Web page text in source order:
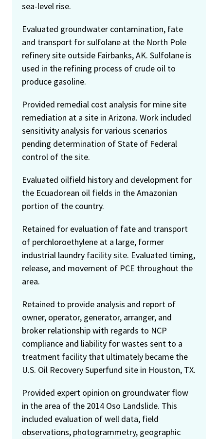
sea-level rise.
Evaluated groundwater contamination, fate
and transport for sulfolane at the North Pole
refinery site outside Fairbanks, AK. Sulfolane is
used in the refining process of crude oil to
produce gasoline.
Provided remedial cost analysis for mine site
remediation at a site in Arizona. Work included
sensitivity analysis for various scenarios
pending determination of State of Federal
control of the site.
Evaluated oilfield history and development for
the Ecuadorean oil fields in the Amazonian
portion of the country.
Retained for evaluation of fate and transport
of perchloroethylene at a large, former
industrial laundry facility site. Evaluated timing,
release, and movement of PCE throughout the
area.
Retained to provide analysis and report of
owner, operator, generator, arranger, and
broker relationship with regards to NCP
compliance and liability for wastes sent to a
treatment facility that ultimately became the
U.S. Oil Recovery Superfund site in Houston, TX.
Provided expert opinion on groundwater flow
in the area of the 2014 Oso Landslide. This
included evaluation of well data, field
observations, photogrammetry, geographic